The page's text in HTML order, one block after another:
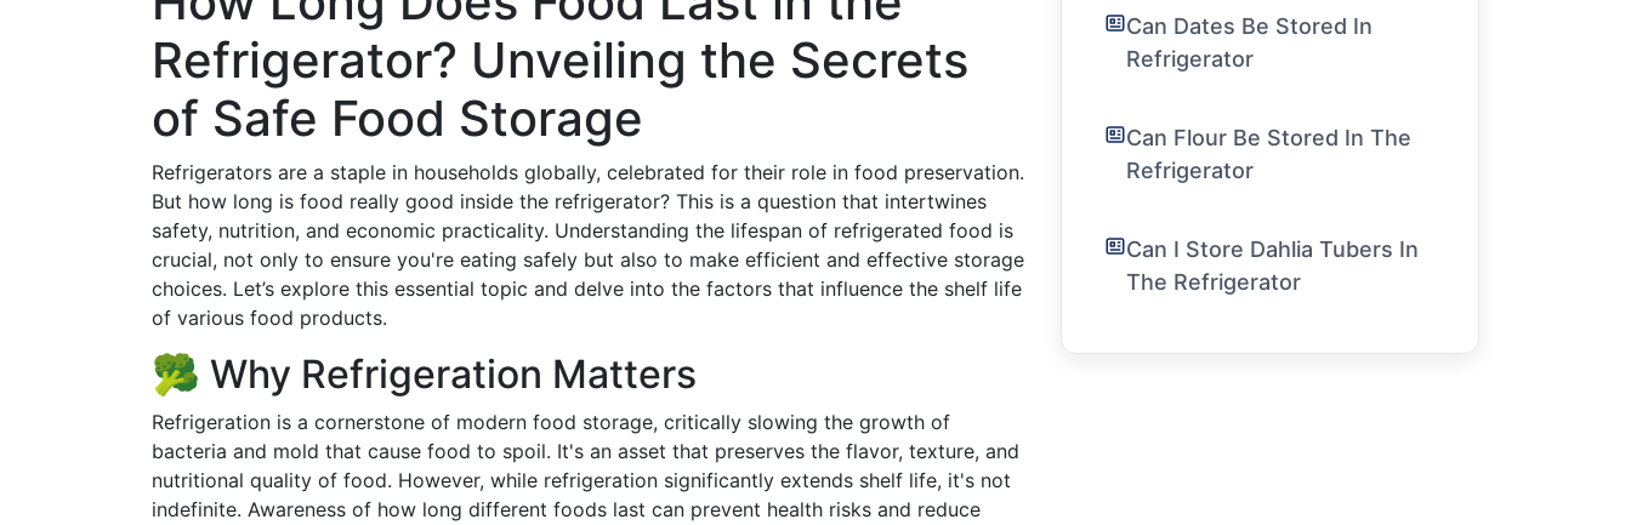
Refrigerator? Unveiling the Secrets
of Safe Food Storage
Refrigerators are a staple in households globally, celebrated for their role in food preservation.
But how long is food really good inside the refrigerator? This is a question that intertwines
safety, nutrition, and economic practicality. Understanding the lifespan of refrigerated food is
crucial, not only to ensure you're eating safely but also to make efficient and effective storage
choices. Let’s explore this essential topic and delve into the factors that influence the shelf life
of various food products.
🥦 Why Refrigeration Matters
Refrigeration is a cornerstone of modern food storage, critically slowing the growth of
bacteria and mold that cause food to spoil. It's an asset that preserves the flavor, texture, and
nutritional quality of food. However, while refrigeration significantly extends shelf life, it's not
indefinite. Awareness of how long different foods last can prevent health risks and reduce
Can Dates Be Stored In
Refrigerator
Can Flour Be Stored In The
Refrigerator
Can I Store Dahlia Tubers In
The Refrigerator